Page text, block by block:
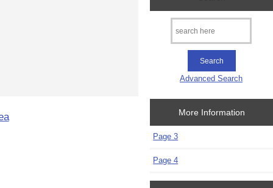
Advanced Search
More Information
Page 3
Page 4